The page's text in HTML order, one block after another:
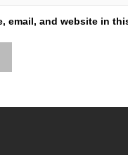
email, and website in